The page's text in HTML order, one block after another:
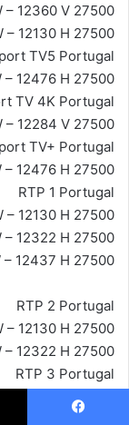
– 12360 V 27500
– 12130 H 27500
TV5 Portugal
– 12476 H 27500
TV 4K Portugal
– 12284 V 27500
TV+ Portugal
– 12476 H 27500
RTP 1 Portugal
– 12130 H 27500
– 12322 H 27500
– 12437 H 27500
RTP 2 Portugal
– 12130 H 27500
– 12322 H 27500
RTP 3 Portugal
– 12130 H 27500
– 12322 H 27500